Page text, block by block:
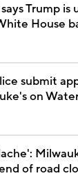
Trump is
House
submit
on
of road